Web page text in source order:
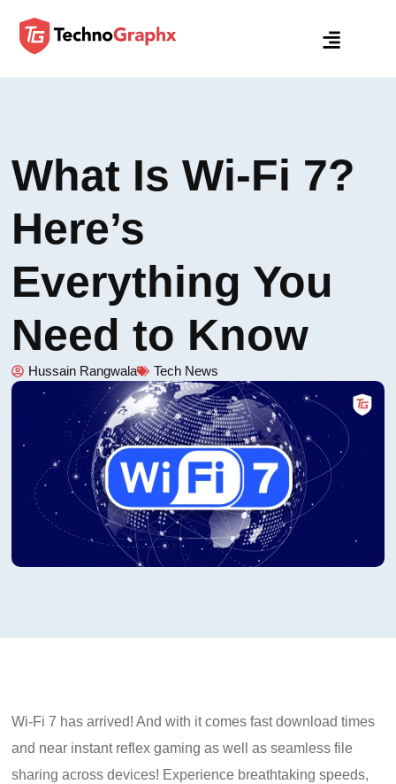
What Is Wi-Fi 7?
Here’s
Everything You
Need to Know
Hussain Rangwala Tech News
Wi-Fi 7 has arrived! And with it comes fast download times
and near instant reflex gaming as well as seamless file
sharing across devices! Experience breathtaking speeds,